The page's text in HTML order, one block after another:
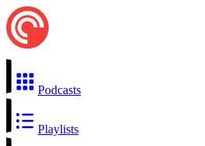
Podcasts
Playlists